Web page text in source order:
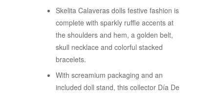
Skelita Calaveras dolls festive fashion is
complete with sparkly ruffle accents at
the shoulders and hem, a golden belt,
skull necklace and colorful stacked
bracelets.
With screamium packaging and an
included doll stand, this collector Día De